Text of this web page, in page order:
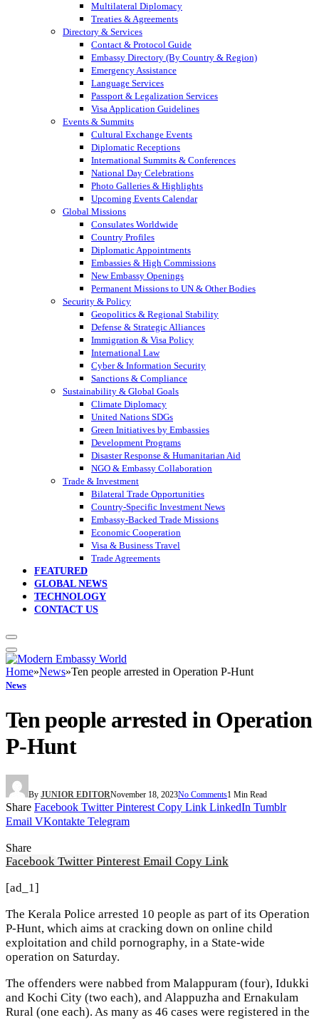
Multilateral Diplomacy
Treaties & Agreements
Directory & Services
Contact & Protocol Guide
Embassy Directory (By Country & Region)
Emergency Assistance
Language Services
Passport & Legalization Services
Visa Application Guidelines
Events & Summits
Cultural Exchange Events
Diplomatic Receptions
International Summits & Conferences
National Day Celebrations
Photo Galleries & Highlights
Upcoming Events Calendar
Global Missions
Consulates Worldwide
Country Profiles
Diplomatic Appointments
Embassies & High Commissions
New Embassy Openings
Permanent Missions to UN & Other Bodies
Security & Policy
Geopolitics & Regional Stability
Defense & Strategic Alliances
Immigration & Visa Policy
International Law
Cyber & Information Security
Sanctions & Compliance
Sustainability & Global Goals
Climate Diplomacy
United Nations SDGs
Green Initiatives by Embassies
Development Programs
Disaster Response & Humanitarian Aid
NGO & Embassy Collaboration
Trade & Investment
Bilateral Trade Opportunities
Country-Specific Investment News
Embassy-Backed Trade Missions
Economic Cooperation
Visa & Business Travel
Trade Agreements
FEATURED
GLOBAL NEWS
TECHNOLOGY
CONTACT US
Home»News»Ten people arrested in Operation P-Hunt
News
Ten people arrested in Operation
P-Hunt
By JUNIOR EDITORNovember 18, 2023No Comments1 Min Read
Share Facebook Twitter Pinterest Copy Link LinkedIn Tumblr
Email VKontakte Telegram
Share
Facebook Twitter Pinterest Email Copy Link
[ad_1]
The Kerala Police arrested 10 people as part of its Operation
P-Hunt, which aims at cracking down on online child
exploitation and child pornography, in a State-wide
operation on Saturday.
The offenders were nabbed from Malappuram (four), Idukki
and Kochi City (two each), and Alappuzha and Ernakulam
Rural (one each). As many as 46 cases were registered in the